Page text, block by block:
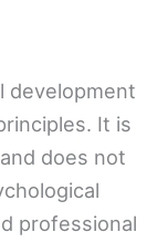
development
It is
does not
professional